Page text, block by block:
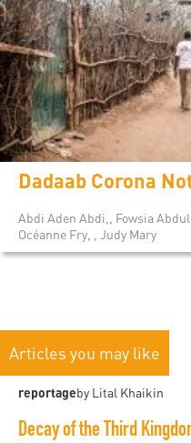
Dadaab Corona
Abdi Aden Abdi,, Fowsia
Océanne Fry, , Judy Mary
Articles you may like
reportageby Lital Khaikin
Decay of the Third